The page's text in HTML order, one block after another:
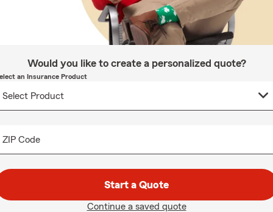
Would you like to create a personalized quote?
an Insurance Product
ZIP Code
Start a Quote
Continue a saved quote